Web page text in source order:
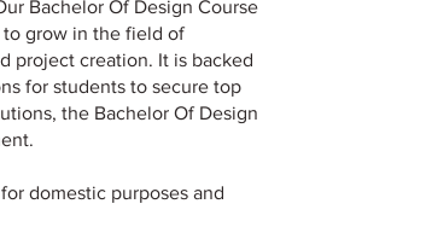
Bachelor Of Design Course
to grow in the field of
project creation. It is backed
for students to secure top
the Bachelor Of Design
domestic purposes and